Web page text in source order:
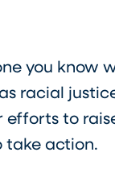
you know
racial
efforts to
take action.